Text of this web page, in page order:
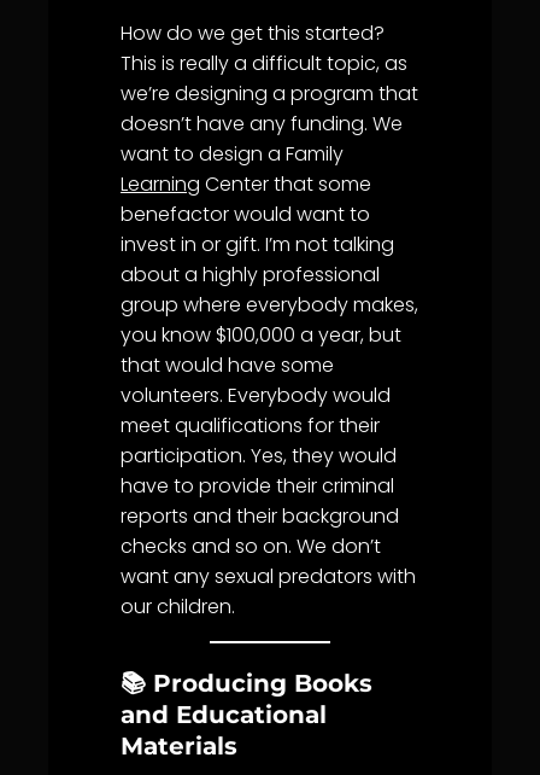
How do we get this started?
This is really a difficult topic, as
we’re designing a program that
doesn’t have any funding. We
want to design a Family
Learning Center that some
benefactor would want to
invest in or gift. I’m not talking
about a highly professional
group where everybody makes,
you know $100,000 a year, but
that would have some
volunteers. Everybody would
meet qualifications for their
participation. Yes, they would
have to provide their criminal
reports and their background
checks and so on. We don’t
want any sexual predators with
our children.
📚 Producing Books
and Educational
Materials